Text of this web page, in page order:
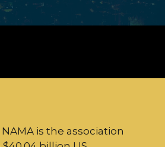
is the association